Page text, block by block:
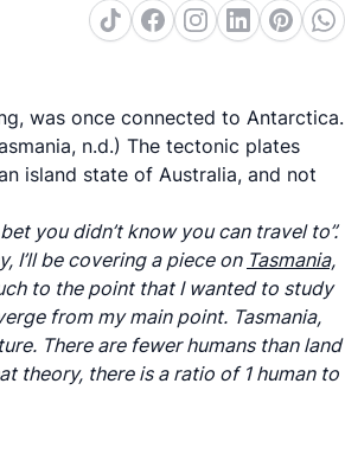
was once connected to Antarctica.
n.d.) The tectonic plates
island state of Australia, and not
you didn’t know you can travel to”.
I’ll be covering a piece on Tasmania,
to the point that I wanted to study
from my main point. Tasmania,
There are fewer humans than land
theory, there is a ratio of 1 human to